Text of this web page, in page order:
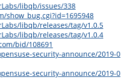
libqb/issues/338
libqb/releases/tag/v1.0.5
libqb/releases/tag/v1.0.4
bid/108691
security-announce/2019-0
security-announce/2019-0